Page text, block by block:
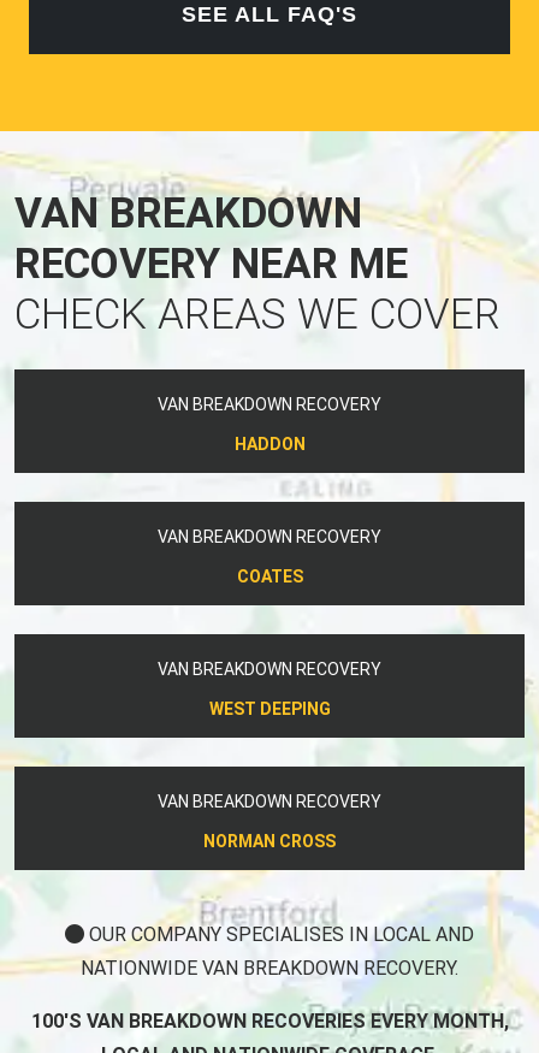
SEE ALL FAQ'S
VAN BREAKDOWN
RECOVERY NEAR ME
CHECK AREAS WE COVER
VAN BREAKDOWN RECOVERY
HADDON
VAN BREAKDOWN RECOVERY
COATES
VAN BREAKDOWN RECOVERY
WEST DEEPING
VAN BREAKDOWN RECOVERY
NORMAN CROSS
OUR COMPANY SPECIALISES IN LOCAL AND
NATIONWIDE VAN BREAKDOWN RECOVERY.
100'S VAN BREAKDOWN RECOVERIES EVERY MONTH,